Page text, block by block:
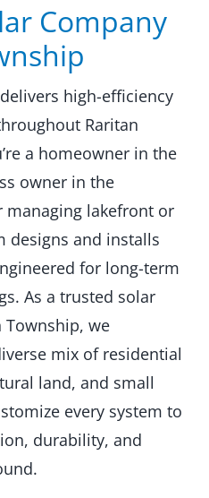
Company
high-efficiency
Raritan
a homeowner in the
owner in the
lakefront or
designs and installs
for long-term
As a trusted solar
Township, we
mix of residential
land, and small
every system to
durability, and